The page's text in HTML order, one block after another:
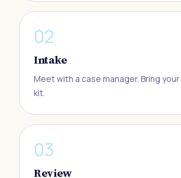
02
Intake
Meet with a case manager. Bring
kit.
03
Review